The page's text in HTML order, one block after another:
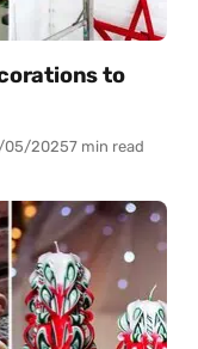
to
05/20257 min read